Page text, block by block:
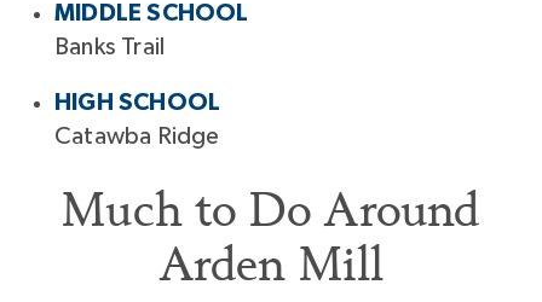
MIDDLE SCHOOL
Banks Trail
HIGH SCHOOL
Catawba Ridge
Much to Do Around
Arden Mill